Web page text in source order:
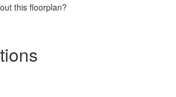
this floorplan?